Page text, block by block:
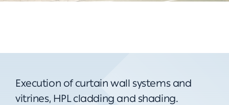
Execution of curtain wall systems and
vitrines, HPL cladding and shading.